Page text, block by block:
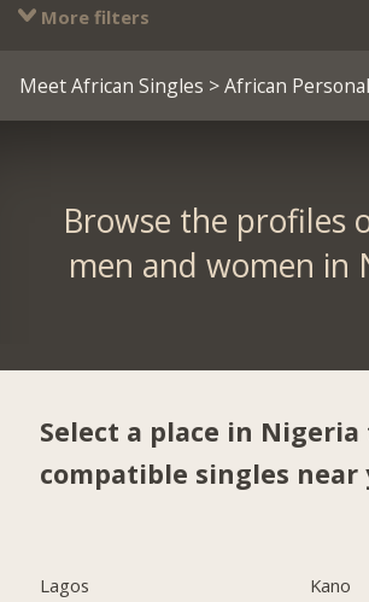
More filters
Meet African Singles > African
Browse the profiles
men and women in
Select a place in
compatible singles near
Lagos
Kano